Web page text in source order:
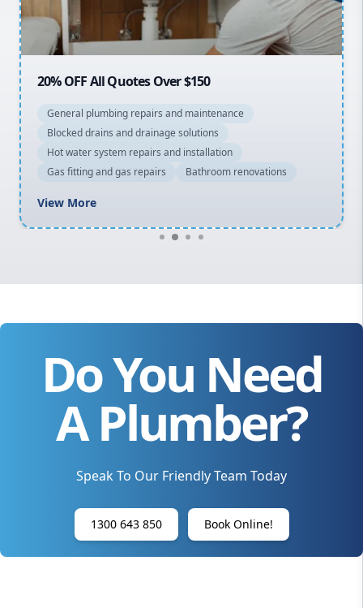
Macarthur
20% OFF All Quotes Over $150
General plumbing repairs and maintenance
Blocked drains and drainage solutions
Hot water system repairs and installation
Gas fitting and gas repairs
Bathroom renovations
View More
Do You Need
A Plumber?
Speak To Our Friendly Team Today
1300 643 850 Book Online!